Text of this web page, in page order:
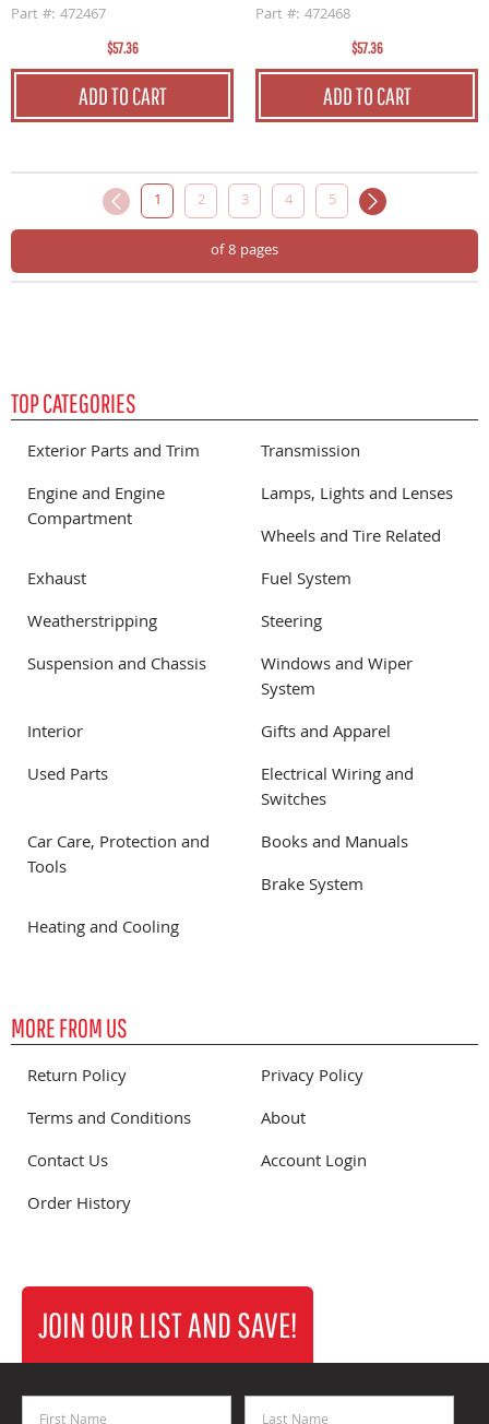
Part #: 472467
$57.36
ADD TO CART
Part #: 472468
$57.36
ADD TO CART
1 2 3 4 5
of 8 pages
TOP CATEGORIES
Exterior Parts and Trim
Transmission
Engine and Engine
Compartment
Lamps, Lights and Lenses
Wheels and Tire Related
Exhaust
Fuel System
Weatherstripping
Steering
Suspension and Chassis
Windows and Wiper
System
Interior
Gifts and Apparel
Used Parts
Electrical Wiring and
Switches
Car Care, Protection and
Tools
Books and Manuals
Brake System
Heating and Cooling
MORE FROM US
Return Policy
Privacy Policy
Terms and Conditions
About
Contact Us
Account Login
Order History
JOIN OUR LIST AND SAVE!